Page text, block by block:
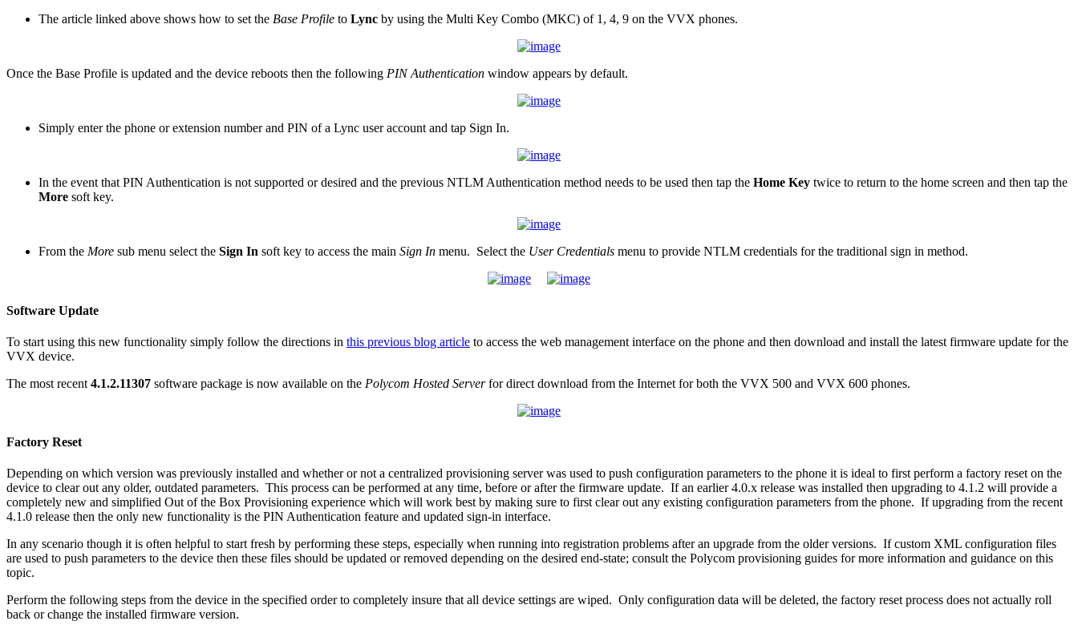
The article linked above shows how to set the Base Profile to Lync by using the Multi Key Combo (MKC) of 1, 4, 9 on the VVX phones.
Once the Base Profile is updated and the device reboots then the following PIN Authentication window appears by default.
Simply enter the phone or extension number and PIN of a Lync user account and tap Sign In.
In the event that PIN Authentication is not supported or desired and the previous NTLM Authentication method needs to be used then tap the Home Key twice to return to the home screen and then tap the
More soft key.
From the More sub menu select the Sign In soft key to access the main Sign In menu. Select the User Credentials menu to provide NTLM credentials for the traditional sign in method.
Software Update
To start using this new functionality simply follow the directions in this previous blog article to access the web management interface on the phone and then download and install the latest firmware update for the
VVX device.
The most recent 4.1.2.11307 software package is now available on the Polycom Hosted Serverfor direct download from the Internet for both the VVX 500 and VVX 600 phones.
Factory Reset
Depending on which version was previously installed and whether or not a centralized provisioning server was used to push configuration parameters to the phone it is ideal to first perform a factory reset on the
device to clear out any older, outdated parameters. This process can be performed at any time, before or after the firmware update. If an earlier 4.0.x release was installed then upgrading to 4.1.2 will provide a
completely new and simplified Out of the Box Provisioning experience which will work best by making sure to first clear out any existing configuration parameters from the phone. If upgrading from the recent
4.1.0 release then the only new functionality is the PIN Authentication feature and updated sign-in interface.
In any scenario though it is often helpful to start fresh by performing these steps, especially when running into registration problems after an upgrade from the older versions. If custom XML configuration files
are used to push parameters to the device then these files should be updated or removed depending on the desired end-state; consult the Polycom provisioning guides for more information and guidance on this
topic.
Perform the following steps from the device in the specified order to completely insure that all device settings are wiped. Only configuration data will be deleted, the factory reset process does not actually roll
back or change the installed firmware version.